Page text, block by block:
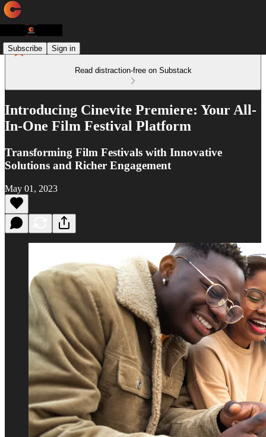
Subscribe Sign in
Read distraction-free on Substack
Introducing Cinevite Premiere: Your All-
In-One Film Festival Platform
Transforming Film Festivals with Innovative
Solutions and Richer Engagement
May 01, 2023